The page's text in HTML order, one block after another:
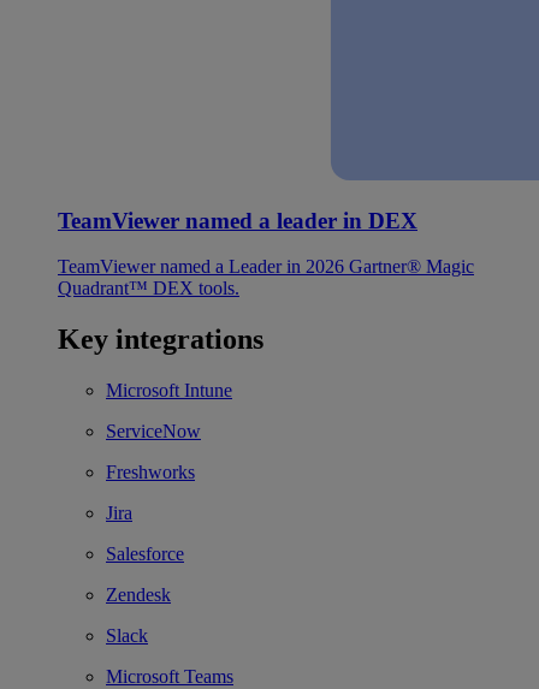
TeamViewer named a leader in DEX
TeamViewer named a Leader in 2026 Gartner® Magic
Quadrant™ DEX tools.
Key integrations
Microsoft Intune
ServiceNow
Freshworks
Jira
Salesforce
Zendesk
Slack
Microsoft Teams